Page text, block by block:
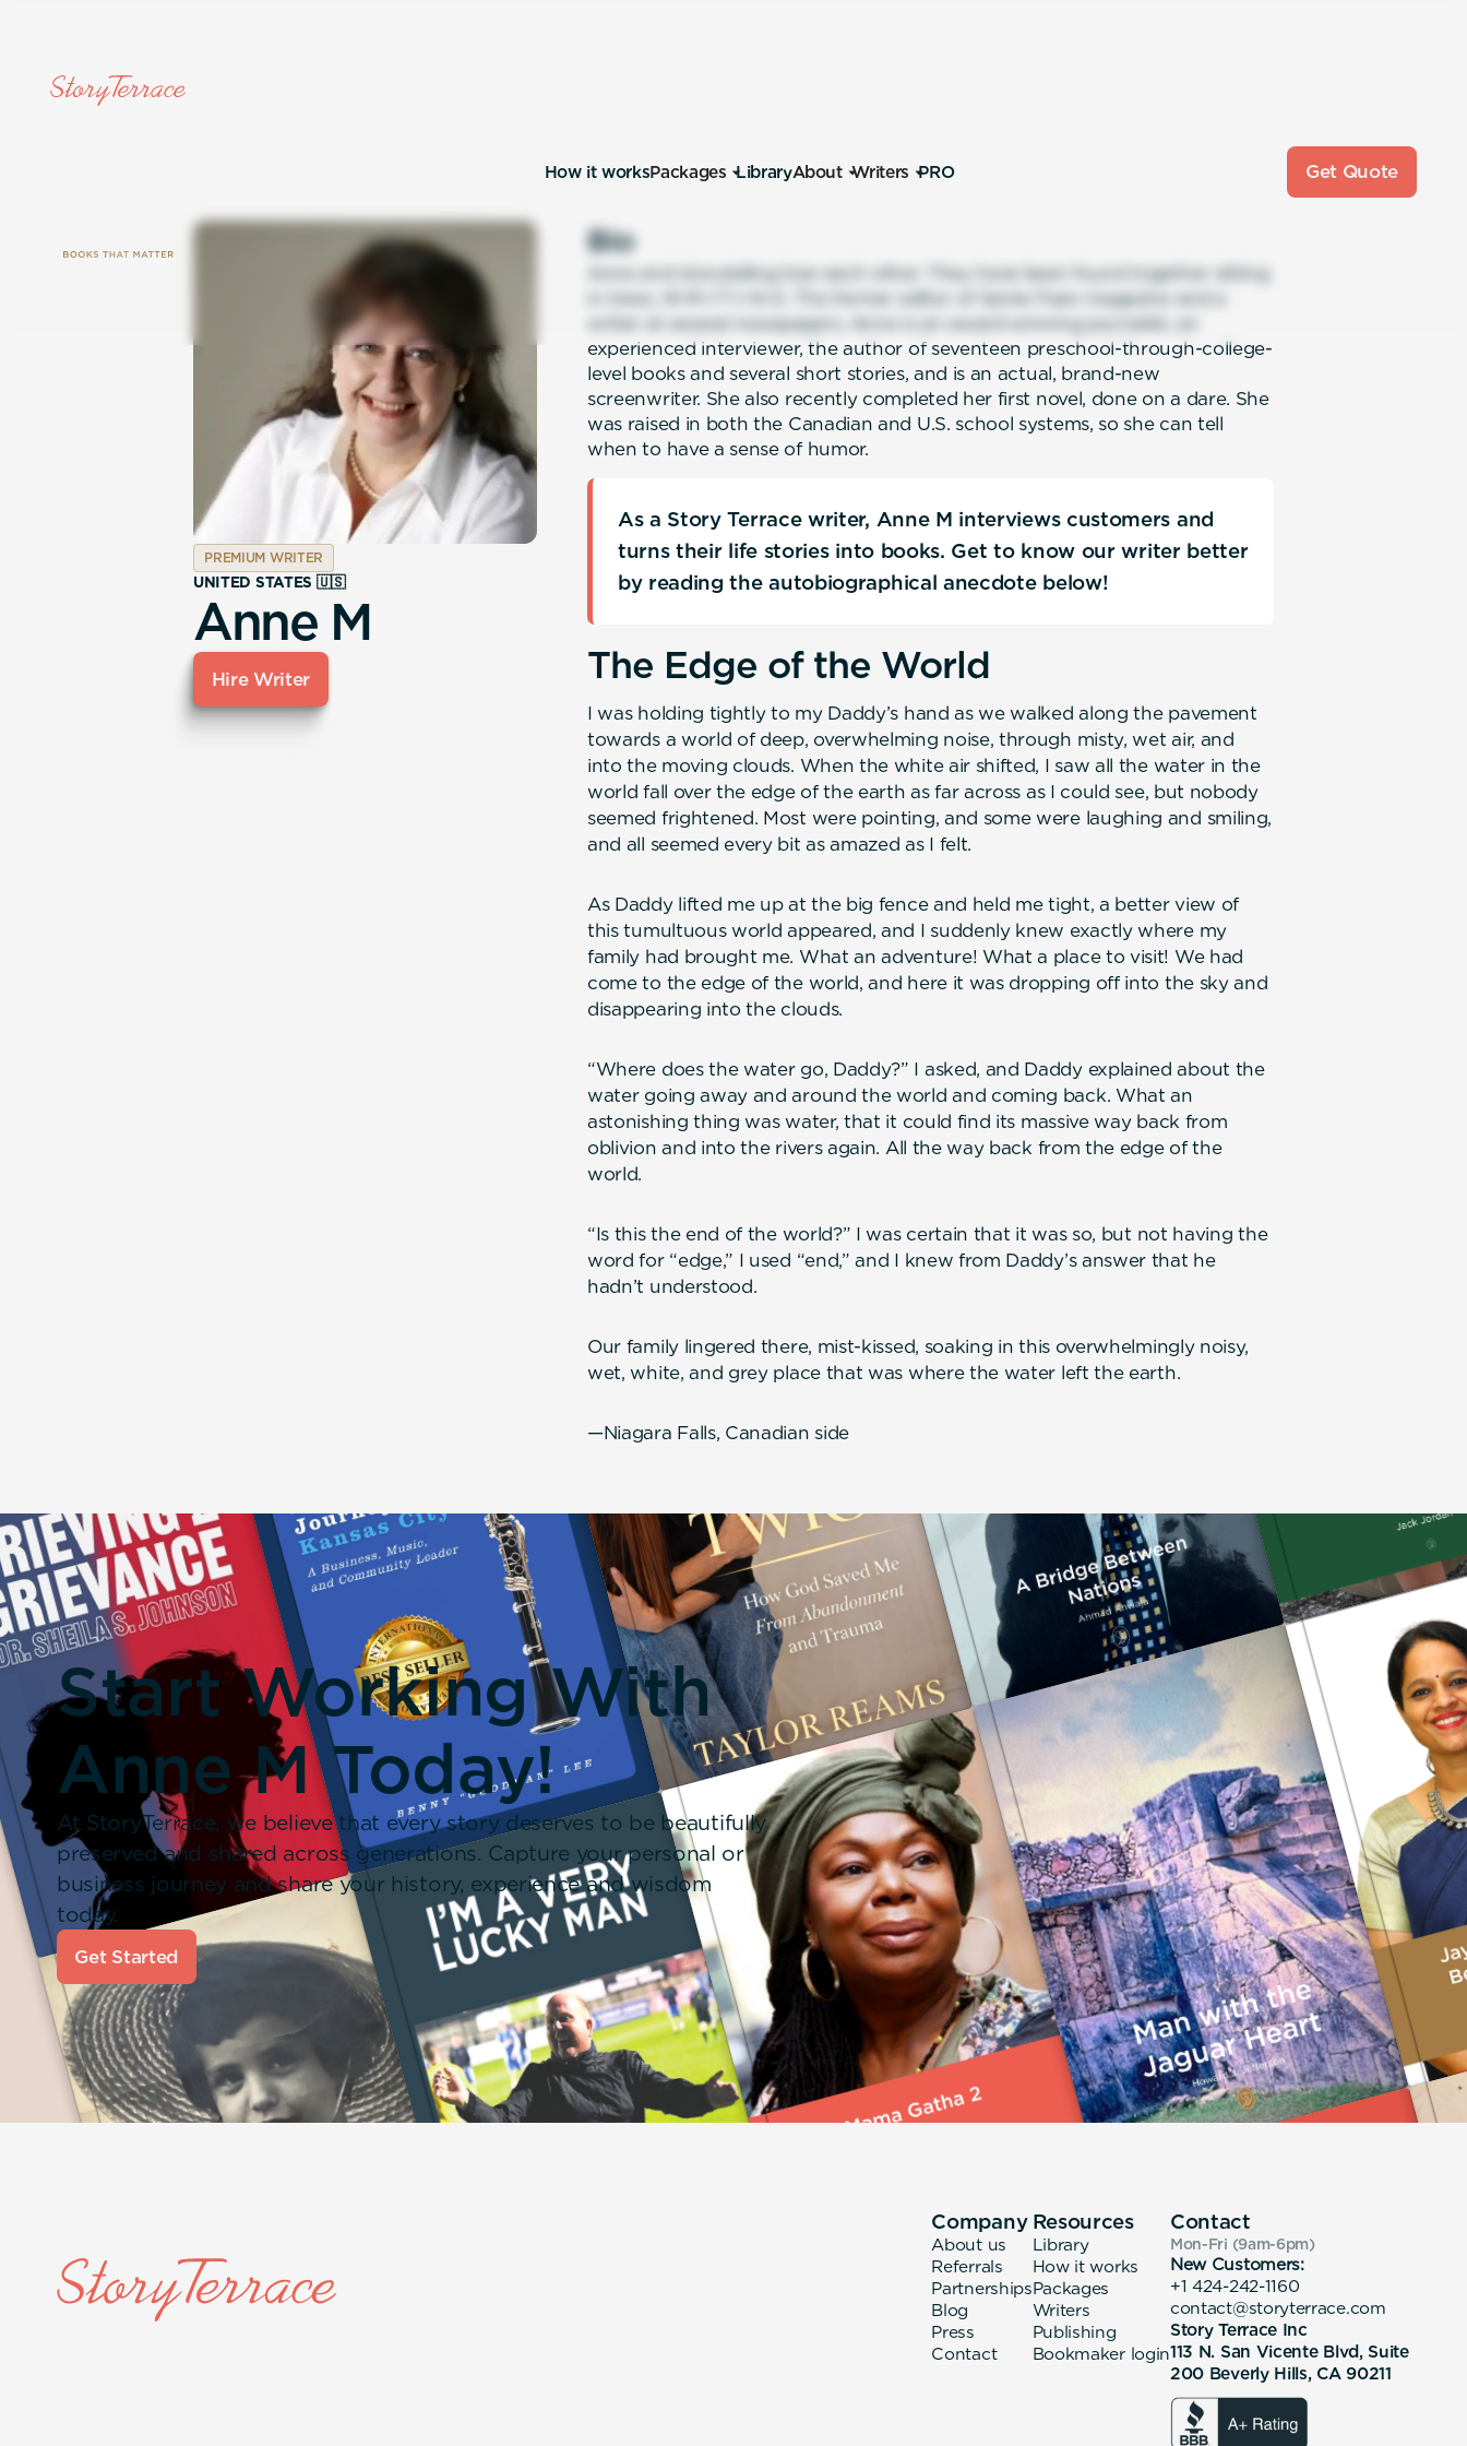
How it worksPackages LibraryAbout Writers PRO Get Quote
PREMIUM WRITER
UNITED STATES 🇺🇸
Anne M
Hire Writer
Bio
Anne and storytelling love each other. They have been found together sitting
in trees, W-R-I-T-I-N-G. The former editor of Santa Fean magazine and a
writer at several newspapers, Anne is an award-winning journalist, an
experienced interviewer, the author of seventeen preschool-through-college-
level books and several short stories, and is an actual, brand-new
screenwriter. She also recently completed her first novel, done on a dare. She
was raised in both the Canadian and U.S. school systems, so she can tell
when to have a sense of humor.
As a Story Terrace writer, Anne M interviews customers and
turns their life stories into books. Get to know our writer better
by reading the autobiographical anecdote below!
The Edge of the World
I was holding tightly to my Daddy’s hand as we walked along the pavement
towards a world of deep, overwhelming noise, through misty, wet air, and
into the moving clouds. When the white air shifted, I saw all the water in the
world fall over the edge of the earth as far across as I could see, but nobody
seemed frightened. Most were pointing, and some were laughing and smiling,
and all seemed every bit as amazed as I felt.
As Daddy lifted me up at the big fence and held me tight, a better view of
this tumultuous world appeared, and I suddenly knew exactly where my
family had brought me. What an adventure! What a place to visit! We had
come to the edge of the world, and here it was dropping off into the sky and
disappearing into the clouds.
“Where does the water go, Daddy?” I asked, and Daddy explained about the
water going away and around the world and coming back. What an
astonishing thing was water, that it could find its massive way back from
oblivion and into the rivers again. All the way back from the edge of the
world.
“Is this the end of the world?” I was certain that it was so, but not having the
word for “edge,” I used “end,” and I knew from Daddy’s answer that he
hadn’t understood.
Our family lingered there, mist-kissed, soaking in this overwhelmingly noisy,
wet, white, and grey place that was where the water left the earth.
—Niagara Falls, Canadian side
Start Working With
Anne M Today!
At StoryTerrace, we believe that every story deserves to be beautifully
preserved and shared across generations. Capture your personal or
business journey and share your history, experience and wisdom
today.
Get Started
Company
About us
Referrals
Partnerships
Blog
Press
Contact
Resources
Library
How it works
Packages
Writers
Publishing
Bookmaker login
Contact
Mon-Fri (9am-6pm)
New Customers:
+1 424-242-1160
contact@storyterrace.com
Story Terrace Inc
113 N. San Vicente Blvd, Suite
200 Beverly Hills, CA 90211